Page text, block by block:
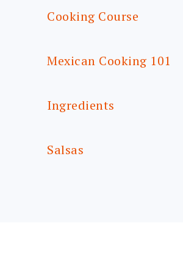
Cooking Course
Mexican Cooking 101
Ingredients
Salsas